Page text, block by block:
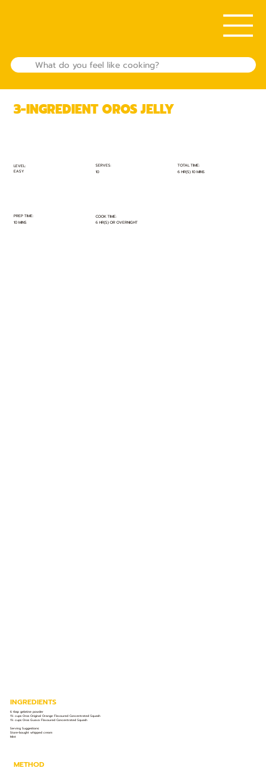
LEVEL:
EASY
SERVES:
10
TOTAL TIME:
6 HR(S) 10 MINS
PREP TIME:
10 MINS
COOK TIME:
6 HR(S) OR OVERNIGHT
3-INGREDIENT OROS JELLY
INGREDIENTS
6 tbsp gelatine powder
1½ cups Oros Original Orange Flavoured Concentrated Squash
1½ cups Oros Guava Flavoured Concentrated Squash
Serving Suggestions:
Store-bought whipped cream
Mint
METHOD